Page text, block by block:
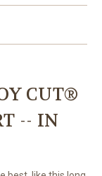
CUT®
-- IN